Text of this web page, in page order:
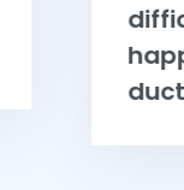
but very
system. ”